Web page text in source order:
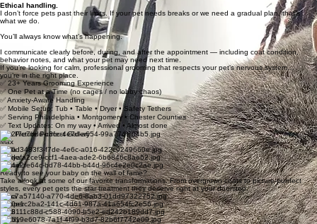
Ethical handling.
I don’t force pets past their limits. If your pet needs breaks or we need a gradual plan, that’s
what we do.
You’ll always know what’s happening.
I communicate clearly before, during, and after the appointment — including coat condition,
behavior notes, and what your pet may need next time.
If you’re looking for calm, professional grooming that respects your pet’s nervous system…
you’re in the right place.
✅ 23+ Years Grooming Experience
✅ One Pet at a Time (no cages / no lobby chaos)
✅ Anxiety-Aware Handling
✅ Mobile Setup: Tub • Table • Dryer • Safety Tethers
✅ Serving Philadelphia • Montgomery • Chester Counties
✅ Text Updates: On my way • Arrived • Almost done
The Picture Purrfect Gallery
Max
Bella
Nariya
Cassie
Ready to see your baby on the wall of fame?
Take a look at some of our favorite transformations. From overgrown coats to picture-purrfect
styles, every pet gets the star treatment they deserve right at your doorstep.
Luna
Cooper
Bodi
Teddy